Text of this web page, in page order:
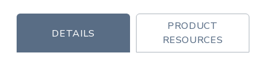
DETAILS
PRODUCT
RESOURCES